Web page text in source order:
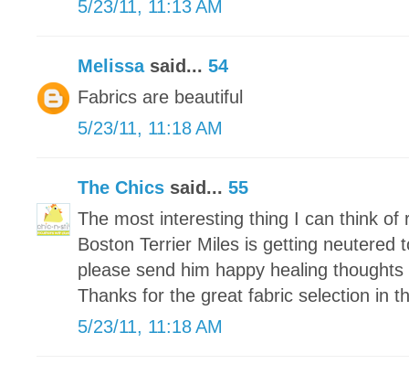
5/23/11, 11:13 AM
Melissasaid... 54
Fabrics are beautiful
5/23/11, 11:18 AM
The Chics said... 55
The most interesting thing I can think of
Boston Terrier Miles is getting neutered
please send him happy healing
Thanks for the great fabric selection in
5/23/11, 11:18 AM